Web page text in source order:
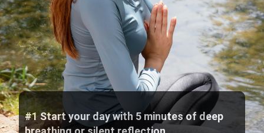
#1 Start your day with 5 minutes of deep